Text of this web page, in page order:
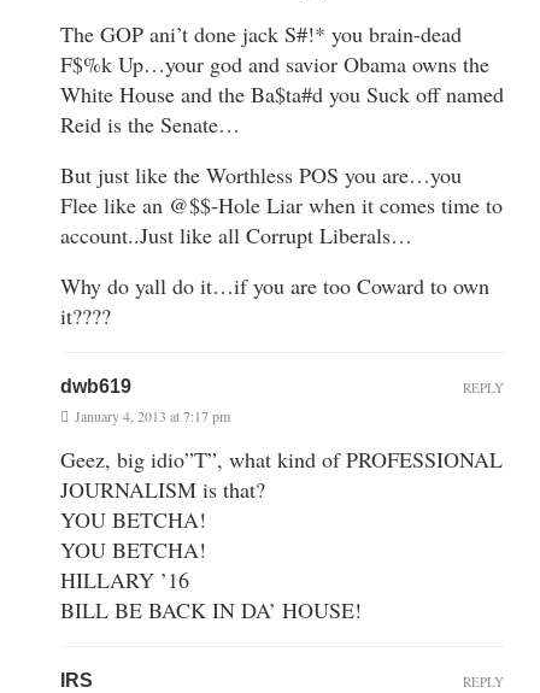
The GOP ani’t done jack S#!* you brain-dead
F$%k Up…your god and savior Obama owns the
White House and the Ba$ta#d you Suck off named
Reid is the Senate…
But just like the Worthless POS you are…you
Flee like an @$$-Hole Liar when it comes time to
account..Just like all Corrupt Liberals…
Why do yall do it…if you are too Coward to own
it????
dwb619
January 4, 2013 at 7:17 pm
Geez, big idio”T”, what kind of PROFESSIONAL
JOURNALISM is that?
YOU BETCHA!
YOU BETCHA!
HILLARY ’16
BILL BE BACK IN DA’ HOUSE!
REPLY
IRS REPLY